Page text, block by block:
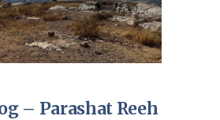
– Parashat Reeh